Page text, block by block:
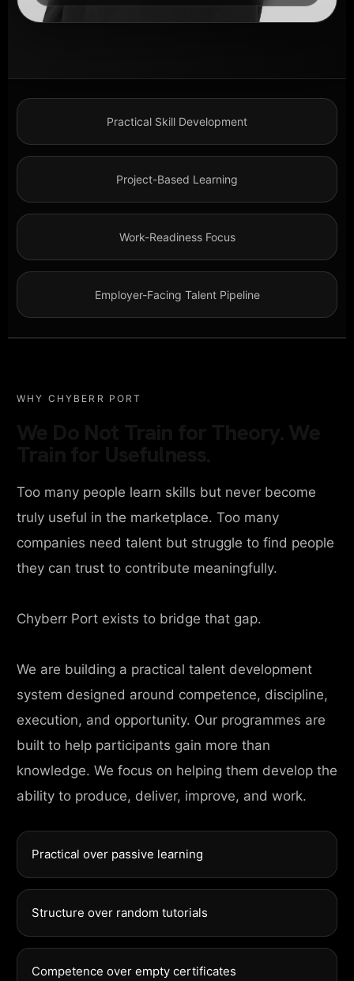
Practical Skill Development
Project-Based Learning
Work-Readiness Focus
Employer-Facing Talent Pipeline
WHY CHYBERR PORT
Too many people learn skills but never become
truly useful in the marketplace. Too many
companies need talent but struggle to find people
they can trust to contribute meaningfully.
Chyberr Port exists to bridge that gap.
We are building a practical talent development
system designed around competence, discipline,
execution, and opportunity. Our programmes are
built to help participants gain more than
knowledge. We focus on helping them develop the
ability to produce, deliver, improve, and work.
Practical over passive learning
Structure over random tutorials
Competence over empty certificates